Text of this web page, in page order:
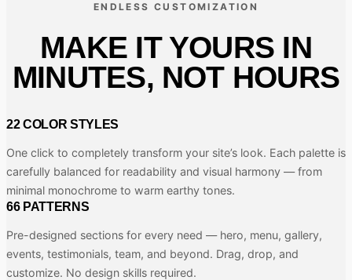
ENDLESS CUSTOMIZATION
MAKE IT YOURS IN
MINUTES, NOT HOURS
22 COLOR STYLES
One click to completely transform your site’s look. Each palette is
carefully balanced for readability and visual harmony — from
minimal monochrome to warm earthy tones.
66 PATTERNS
Pre-designed sections for every need — hero, menu, gallery,
events, testimonials, team, and beyond. Drag, drop, and
customize. No design skills required.